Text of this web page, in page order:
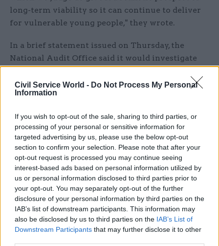
Civil Service World - Do Not Process My Personal
Information
If you wish to opt-out of the sale, sharing to third parties, or
processing of your personal or sensitive information for
targeted advertising by us, please use the below opt-out
section to confirm your selection. Please note that after your
opt-out request is processed you may continue seeing
interest-based ads based on personal information utilized by
us or personal information disclosed to third parties prior to
your opt-out. You may separately opt-out of the further
disclosure of your personal information by third parties on the
IAB’s list of downstream participants. This information may
also be disclosed by us to third parties on the IAB’s List of
Downstream Participants that may further disclose it to other
long-term viability so it can continue to deliver
for vulnerable young people," they wrote.
In a brief statement issued on Thursday, the
National Audit Office said it would investigate
government over the past decade, the grounds for
providing that funding, and the way those grants
findings will be published in the autumn.
When a permanent secretary seeks a ministerial
direction from ministers, that correspondence is
forwarded to the NAO as well as MPs on the
public accounts committee for further scrutiny.
Heaton hassince moved to become perm sec at
the Ministry of Justice, stepping into the shoes
vacated by the retirement of Ursula Brennan.